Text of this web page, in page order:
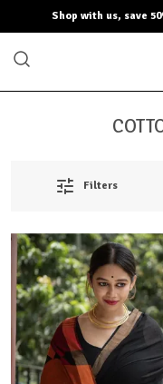
Shop with us, save
Filters